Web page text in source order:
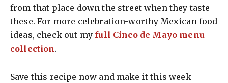
from that place down the street when they taste
these. For more celebration-worthy Mexican food
ideas, check out my full Cinco de Mayo menu
collection.
Save this recipe now and make it this week —